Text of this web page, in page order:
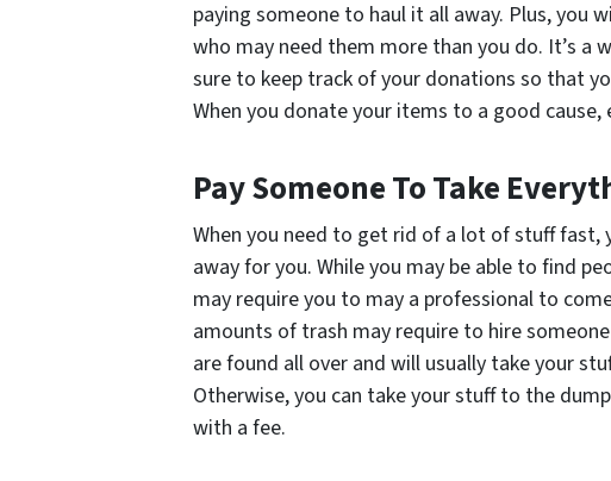
paying someone to haul it all away. Plus, you
who may need them more than you do. It’s a
sure to keep track of your donations so that
When you donate your items to a good cause,
Pay Someone To Take
When you need to get rid of a lot of stuff fast,
away for you. While you may be able to find
may require you to may a professional to
amounts of trash may require to hire
are found all over and will usually take your
Otherwise, you can take your stuff to the
with a fee.